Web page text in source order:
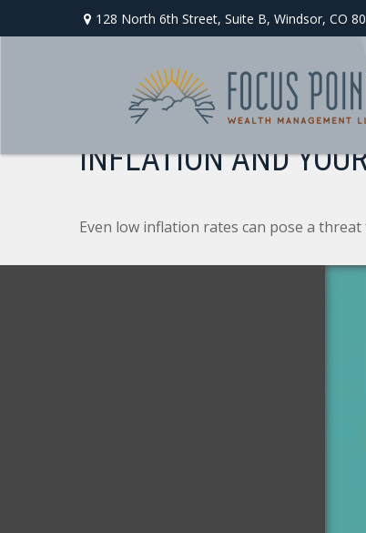
128 North 6th Street, Suite B, Windsor, CO
INFLATION AND
Even low inflation rates can pose a